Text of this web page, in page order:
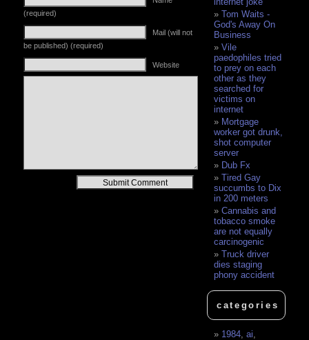
(required)
Mail (will not
be published) (required)
Website
Tom Waits -
God's Away On
Business
Vile
paedophiles tried
to prey on each
other as they
searched for
victims on
internet
Mortgage
worker got drunk,
shot computer
server
Dub Fx
Tired Gay
succumbs to Dix
in 200 meters
Cannabis and
tobacco smoke
are not equally
carcinogenic
Truck driver
dies staging
phony accident
categories
1984 ,ai